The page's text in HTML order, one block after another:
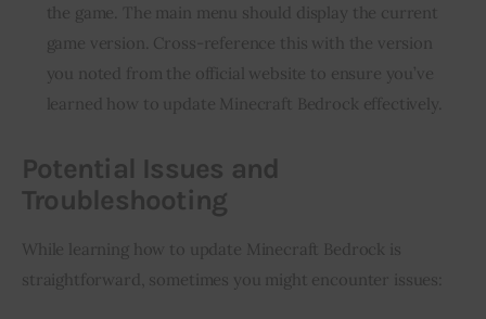
the game. The main menu should display the current
game version. Cross-reference this with the version
you noted from the official website to ensure you’ve
learned how to update Minecraft Bedrock effectively.
Potential Issues and
Troubleshooting
While learning how to update Minecraft Bedrock is
straightforward, sometimes you might encounter issues: